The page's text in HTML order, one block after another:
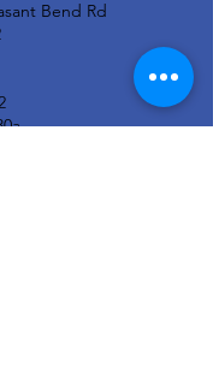
Bend Rd